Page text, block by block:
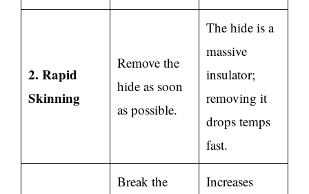
2. Rapid
Skinning
Remove the
hide as soon
as possible.
The hide is a
massive
insulator;
removing it
drops temps
fast.
Break the
Increases